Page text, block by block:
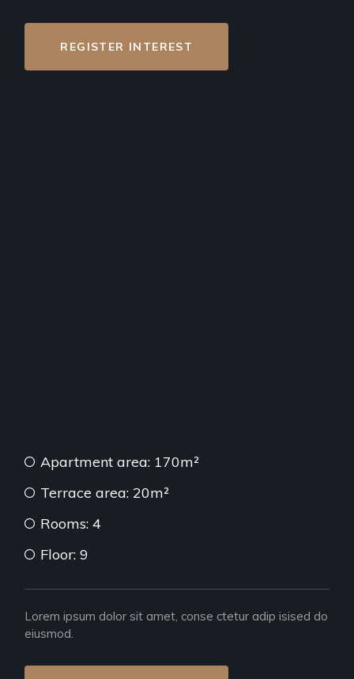
REGISTER INTEREST
Apartment area: 170m²
Terrace area: 20m²
Rooms: 4
Floor: 9
Lorem ipsum dolor sit amet, conse ctetur adip isised do
eiusmod.